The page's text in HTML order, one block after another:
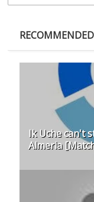
Ik Uche can't
Almeria